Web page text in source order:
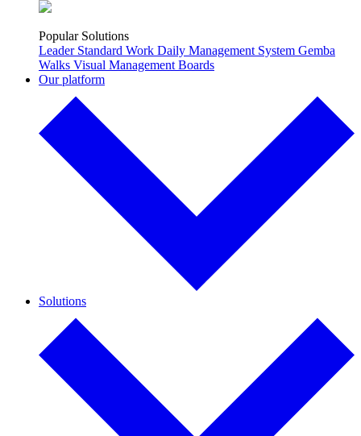
Popular Solutions
Leader Standard Work Daily Management System Gemba
Walks Visual Management Boards
Our platform
Solutions